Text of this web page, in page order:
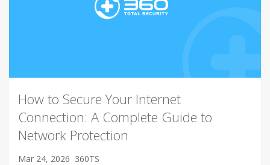
How to Secure Your Internet
Connection: A Complete Guide to
Network Protection
Mar 24, 2026 360TS